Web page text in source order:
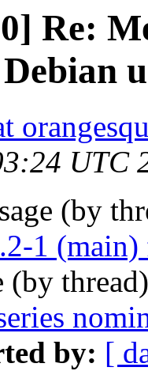
Re:
UTC
(by
1
(by
by: [